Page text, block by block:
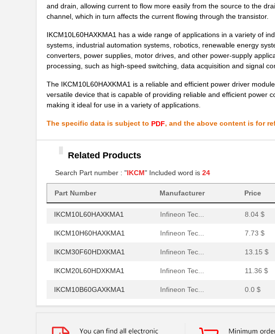
and drain, allowing current to flow more easily from the source to the
channel, which in turn affects the current flowing through the transistor.
IKCM10L60HAXKMA1 has a wide range of applications in a variety of
systems, industrial automation systems, robotics, renewable energy
converters, power supplies, motor drives, and other power-supply
processing, such as high-speed switching, data acquisition and signal
The IKCM10L60HAXKMA1 is a reliable and efficient power driver
versatile device that is capable of providing reliable and efficient power
making it ideal for use in a variety of applications.
The specific data is subject to PDF, and the above content is for
Related Products
Search Part number : "IKCM" Included word is 24
Part Number Manufacturer Price
IKCM20R60GDXKMA1 Infineon Tec... 12.67 $
IKCM15F60HAXKMA1 Infineon Tec... 5.89 $
IKCM15R60GDXKMA1 Infineon Tec... 12.13 $
IKCM20L60GAXKMA1 Infineon Tec... 8.86 $
IKCM15F60GAXKMA1 Infineon Tec... 5.89 $
IKCM30F60HAXKMA1
IKCM20L60GDXKMA1 Infineon Tec...
IKCM15H60GAXKMA2 Infineon Tec... 8.3 $
IKCM10L60HAXKMA1 Infineon Tec... 8.04 $
IKCM10H60HAXKMA1 Infineon Tec... 7.73 $
IKCM30F60HDXKMA1 Infineon Tec... 13.15 $
IKCM20L60HDXKMA1 Infineon Tec... 11.36 $
IKCM10B60GAXKMA1 Infineon Tec... 0.0 $
IKCM10B60HAXKMA1 Infineon Tec... 0.0 $